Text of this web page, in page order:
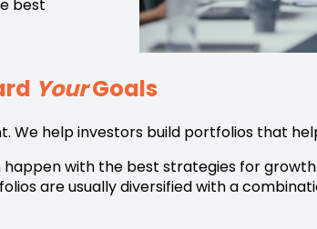
best
YourGoals
We help investors build portfolios that
with the best strategies for growth.
are usually diversified with a